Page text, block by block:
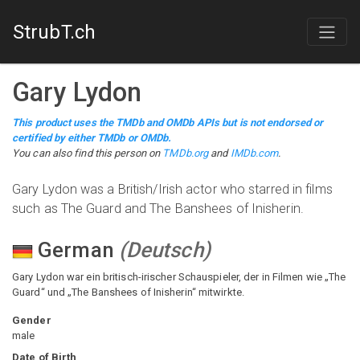
StrubT.ch
Gary Lydon
This product uses the TMDb and OMDb APIs but is not endorsed or
certified by either TMDb or OMDb.
You can also find this person on TMDb.organd IMDb.com.
Gary Lydon was a British/Irish actor who starred in films
such as The Guard and The Banshees of Inisherin.
German (Deutsch)
Gary Lydon war ein britisch-irischer Schauspieler, der in Filmen wie „The
Guard“ und „The Banshees of Inisherin“ mitwirkte.
Gender
male
Date of Birth